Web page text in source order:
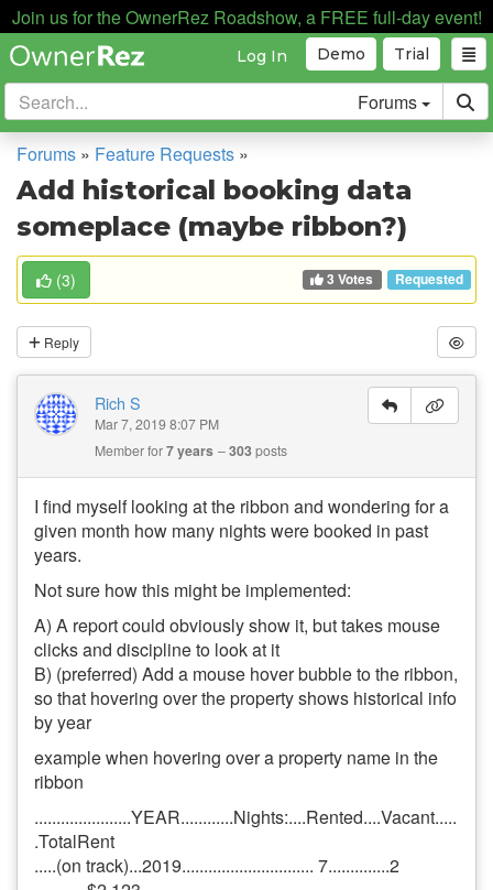
Join us for the OwnerRez Roadshow, a FREE full-day event!
Trial
Demo
Log In
Forums
Forums » Feature Requests »
Add historical booking data
someplace (maybe ribbon?)
(3) 3 Votes Requested
Reply
Rich S
Mar 7, 2019 8:07 PM
Member for7 years 303posts
I find myself looking at the ribbon and wondering for a
given month how many nights were booked in past
years.
Not sure how this might be implemented:
A) A report could obviously show it, but takes mouse
clicks and discipline to look at it
B) (preferred) Add a mouse hover bubble to the ribbon,
so that hovering over the property shows historical info
by year
example when hovering over a property name in the
ribbon
......................YEAR............Nights:....Rented....Vacant.....
.TotalRent
.....(on track)...2019.............................. 7..............2